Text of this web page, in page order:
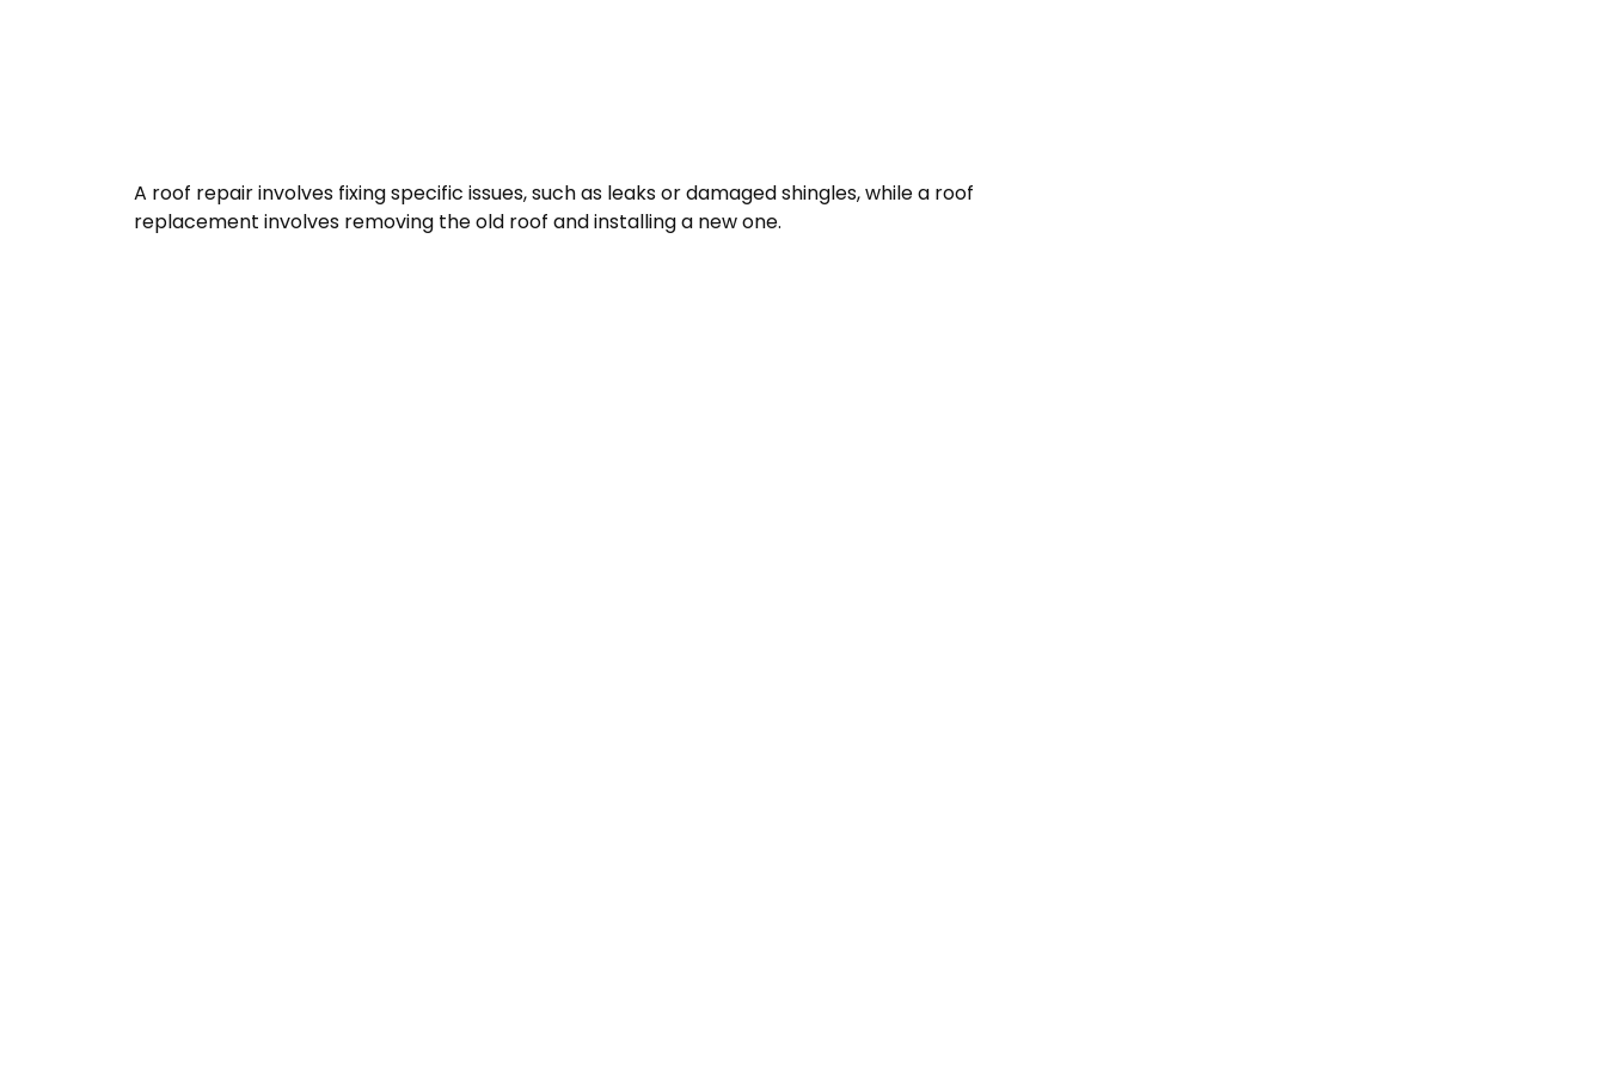
A roof repair involves fixing specific issues, such as leaks or damaged shingles, while a roof
replacement involves removing the old roof and installing a new one.